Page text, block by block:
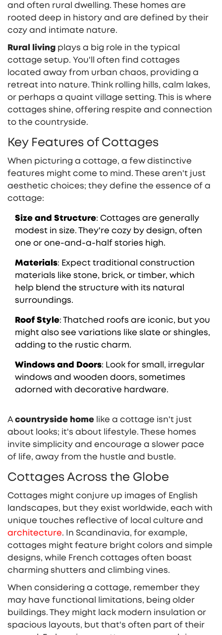
and often rural dwelling. These homes are
rooted deep in history and are defined by their
cozy and intimate nature.
Rural living plays a big role in the typical
cottage setup. You'll often find cottages
located away from urban chaos, providing a
retreat into nature. Think rolling hills, calm lakes,
or perhaps a quaint village setting. This is where
cottages shine, offering respite and connection
to the countryside.
Key Features of Cottages
When picturing a cottage, a few distinctive
features might come to mind. These aren't just
aesthetic choices; they define the essence of a
cottage:
Size and Structure: Cottages are generally
modest in size. They're cozy by design, often
one or one-and-a-half stories high.
Materials: Expect traditional construction
materials like stone, brick, or timber, which
help blend the structure with its natural
surroundings.
Roof Style: Thatched roofs are iconic, but you
might also see variations like slate or shingles,
adding to the rustic charm.
Windows and Doors: Look for small, irregular
windows and wooden doors, sometimes
adorned with decorative hardware.
A countryside home like a cottage isn't just
about looks; it's about lifestyle. These homes
invite simplicity and encourage a slower pace
of life, away from the hustle and bustle.
Cottages Across the Globe
Cottages might conjure up images of English
landscapes, but they exist worldwide, each with
unique touches reflective of local culture and
architecture. In Scandinavia, for example,
cottages might feature bright colors and simple
designs, while French cottages often boast
charming shutters and climbing vines.
When considering a cottage, remember they
may have functional limitations, being older
buildings. They might lack modern insulation or
spacious layouts, but that's often part of their